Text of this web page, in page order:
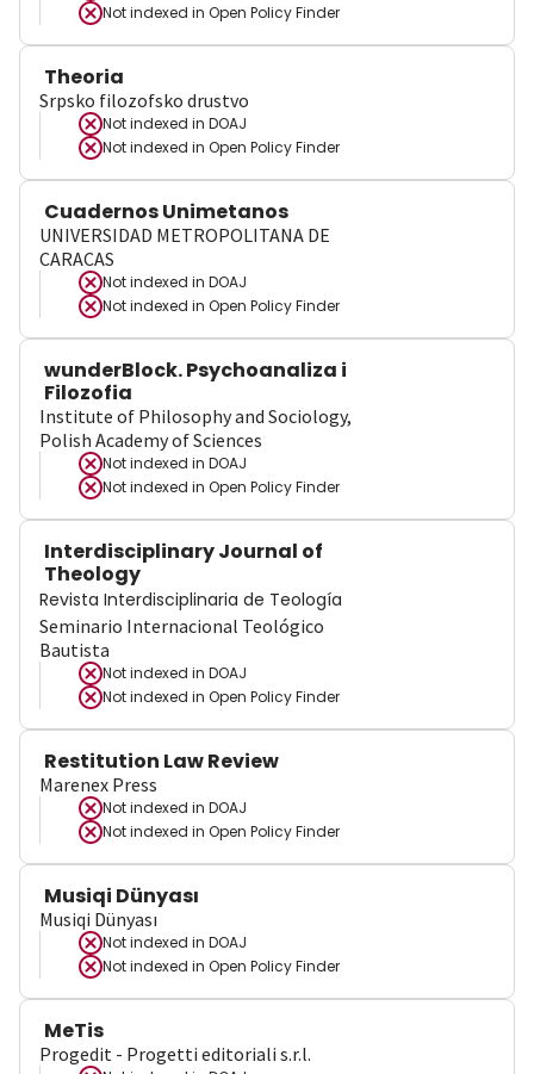
Not indexed in Open Policy Finder
Theoria
Srpsko filozofsko drustvo
Not indexed in DOAJ
Not indexed in Open Policy Finder
Cuadernos Unimetanos
UNIVERSIDAD METROPOLITANA DE
CARACAS
Not indexed in DOAJ
Not indexed in Open Policy Finder
wunderBlock. Psychoanaliza i
Filozofia
Institute of Philosophy and Sociology,
Polish Academy of Sciences
Not indexed in DOAJ
Not indexed in Open Policy Finder
Interdisciplinary Journal of
Theology
Revista Interdisciplinaria de Teología
Seminario Internacional Teológico
Bautista
Not indexed in DOAJ
Not indexed in Open Policy Finder
Restitution Law Review
Marenex Press
Not indexed in DOAJ
Not indexed in Open Policy Finder
Musiqi Dünyası
Musiqi Dünyası
Not indexed in DOAJ
Not indexed in Open Policy Finder
MeTis
Progedit - Progetti editoriali s.r.l.